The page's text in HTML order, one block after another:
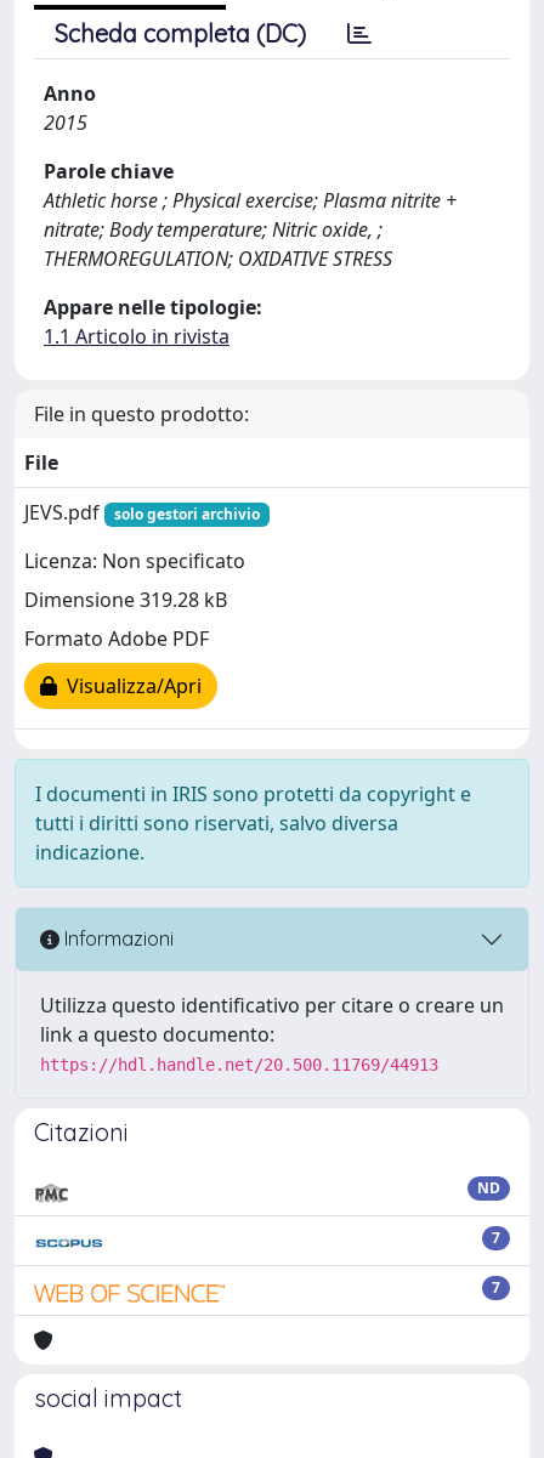
Scheda completa (DC)
Anno
2015
Parole chiave
Athletic horse ; Physical exercise; Plasma nitrite +
nitrate; Body temperature; Nitric oxide, ;
THERMOREGULATION; OXIDATIVE STRESS
Appare nelle tipologie:
1.1 Articolo in rivista
File in questo prodotto:
File
JEVS.pdf
solo gestori archivio
Licenza: Non specificato
Dimensione 319.28 kB
Formato Adobe PDF
Visualizza/Apri
I documenti in IRIS sono protetti da copyright e
tutti i diritti sono riservati, salvo diversa
indicazione.
Informazioni
Utilizza questo identificativo per citare o creare un
link a questo documento:
https://hdl.handle.net/20.500.11769/44913
Citazioni
ND
7
7
social impact